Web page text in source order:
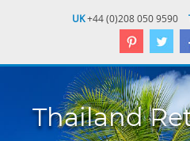
UK+44 (0)208 050 9590
Thailand